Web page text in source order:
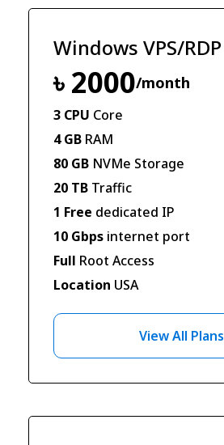
Windows VPS/RDP
৳ 2000/month
3 CPU Core
4 GB RAM
80 GB NVMe Storage
20 TB Traffic
1 Free dedicated IP
10 Gbps internet port
Full Root Access
Location USA
View All Plans